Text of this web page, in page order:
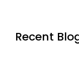
Recent